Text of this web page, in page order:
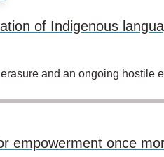
of Indigenous
and an ongoing
empowerment once